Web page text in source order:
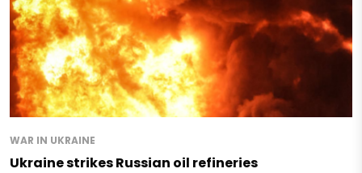
WAR IN UKRAINE
Ukraine strikes Russian oil refineries